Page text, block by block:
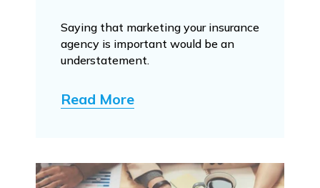
Saying that marketing your insurance
agency is important would be an
understatement.
Read More